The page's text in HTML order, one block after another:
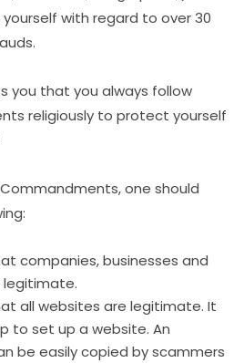
with regard to over 30
you that you always follow
religiously to protect yourself
one should
companies, businesses and
legitimate.
all websites are legitimate. It
to set up a website. An
be easily copied by scammers